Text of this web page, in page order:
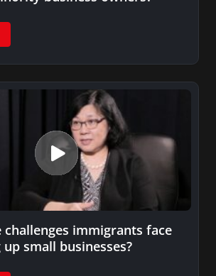
challenges immigrants face
small businesses?